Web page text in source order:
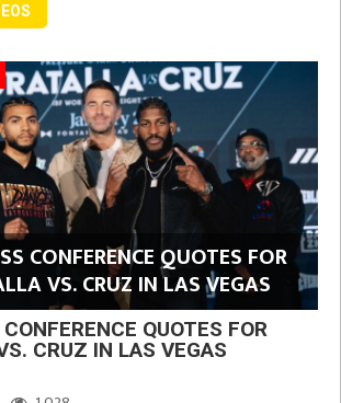
CONFERENCE QUOTES FOR
VS. CRUZ IN LAS VEGAS
QUOTES FOR
CRUZ IN LAS VEGAS